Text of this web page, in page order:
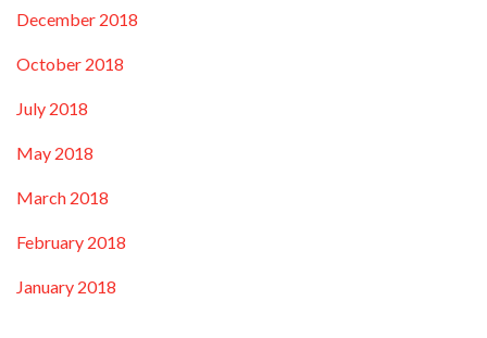
December 2018
October 2018
July 2018
May 2018
March 2018
February 2018
January 2018